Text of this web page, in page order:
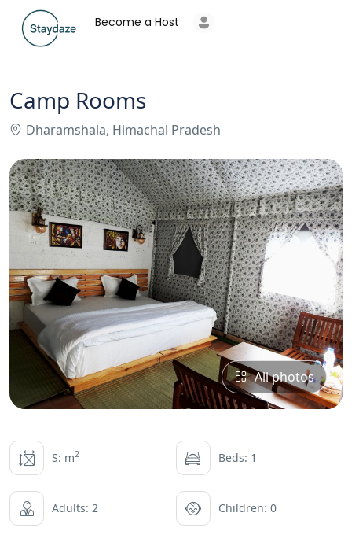
Become a Host
Camp Rooms
Dharamshala, Himachal Pradesh
All photos
S: m2 Beds: 1
Adults: 2 Children: 0